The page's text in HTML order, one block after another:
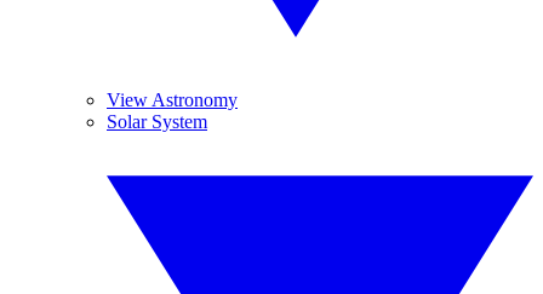
View Astronomy
Solar System